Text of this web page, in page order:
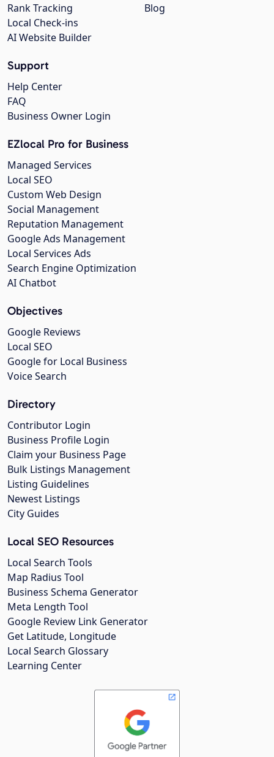
Blog
Rank Tracking
Local Check-ins
AI Website Builder
Support
Help Center
FAQ
Business Owner Login
EZlocal Pro for Business
Managed Services
Local SEO
Custom Web Design
Social Management
Reputation Management
Google Ads Management
Local Services Ads
Search Engine Optimization
AI Chatbot
Objectives
Google Reviews
Local SEO
Google for Local Business
Voice Search
Directory
Contributor Login
Business Profile Login
Claim your Business Page
Bulk Listings Management
Listing Guidelines
Newest Listings
City Guides
Local SEO Resources
Local Search Tools
Map Radius Tool
Business Schema Generator
Meta Length Tool
Google Review Link Generator
Get Latitude, Longitude
Local Search Glossary
Learning Center